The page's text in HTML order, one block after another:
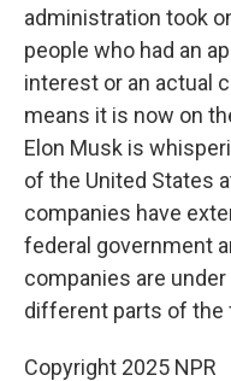
administration took
people who had an
interest or an actual
means it is now on
Elon Musk is
of the United States
companies have
federal government
companies are
different parts of the
Copyright 2025 NPR